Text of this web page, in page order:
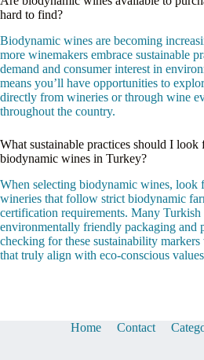
hard to find?
Biodynamic wines are becoming
more winemakers embrace sustainable
demand and consumer interest in
means you’ll have opportunities to
directly from wineries or through wine
throughout the country.
What sustainable practices should I
biodynamic wines in Turkey?
When selecting biodynamic wines, look
wineries that follow strict biodynamic
certification requirements. Many
environmentally friendly packaging and
checking for these sustainability
that truly align with eco-conscious
Home Contact